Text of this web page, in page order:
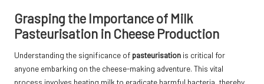
Grasping the Importance of Milk
Pasteurisation in Cheese Production
Understanding the significance of pasteurisation is critical for
anyone embarking on the cheese-making adventure. This vital
process involves heating milk to eradicate harmful bacteria, thereby